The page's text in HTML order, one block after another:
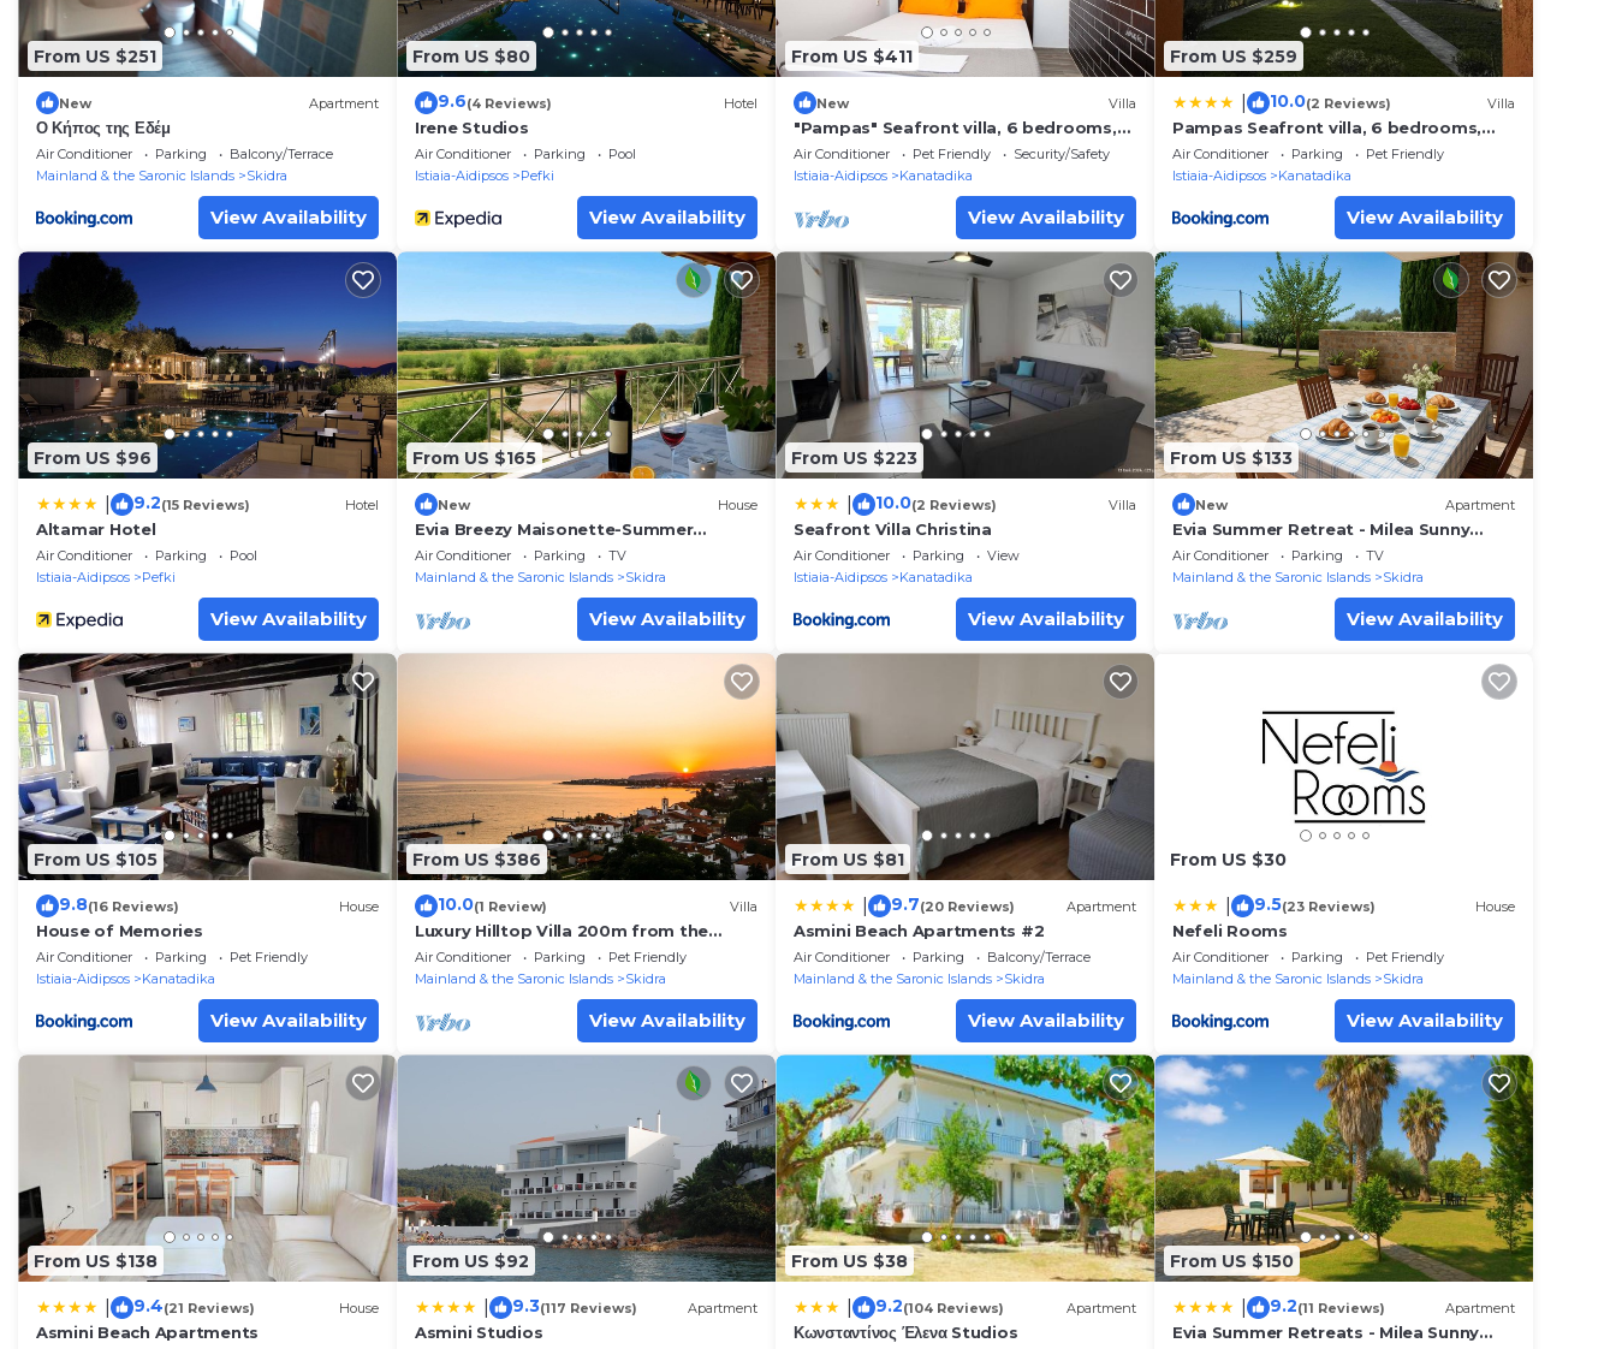
From US $251
New Apartment
Ο Κήπος της Εδέμ
Air Conditioner Parking
Balcony/Terrace
Mainland & the Saronic Islands
Skidra
View Availability
From US $80
9.6(4 Reviews) Hotel
Irene Studios
Air Conditioner Parking
Pool
Istiaia-Aidipsos
Pefki
View Availability
From US $411
New Villa
"Pampas" Seafront villa, 6 bedrooms,
North Evvoia
Air Conditioner Pet Friendly
Security/Safety
Istiaia-Aidipsos
Kanatadika
View Availability
From US $259
10.0(2 Reviews) Villa
Pampas Seafront villa, 6 bedrooms,
North Evvoia
Air Conditioner Parking
Pet Friendly
Istiaia-Aidipsos
Kanatadika
View Availability
From US $96
9.2(15 Reviews) Hotel
Altamar Hotel
Air Conditioner Parking
Pool
Istiaia-Aidipsos
Pefki
View Availability
From US $165
New House
Evia Breezy Maisonette-Summer
Escape Near the Sea
Air Conditioner Parking
TV
Mainland & the Saronic Islands
Skidra
View Availability
From US $223
10.0(2 Reviews) Villa
Seafront Villa Christina
Air Conditioner Parking
View
Istiaia-Aidipsos
Kanatadika
View Availability
From US $133
New Apartment
Evia Summer Retreat - Milea Sunny
Paradise
Air Conditioner Parking
TV
Mainland & the Saronic Islands
Skidra
View Availability
From US $105
9.8(16 Reviews) House
House of Memories
Air Conditioner Parking
Pet Friendly
Istiaia-Aidipsos
Kanatadika
View Availability
From US $386
10.0(1 Review) Villa
Luxury Hilltop Villa 200m from the
Beach
Air Conditioner Parking
Pet Friendly
Mainland & the Saronic Islands
Skidra
View Availability
From US $81
9.7(20 Reviews) Apartment
Asmini Beach Apartments #2
Air Conditioner Parking
Balcony/Terrace
Mainland & the Saronic Islands
Skidra
View Availability
From US $30
9.5(23 Reviews) House
Nefeli Rooms
Air Conditioner Parking
Pet Friendly
Mainland & the Saronic Islands
Skidra
View Availability
From US $138
9.4(21 Reviews) House
Asmini Beach Apartments
From US $92
9.3(117 Reviews) Apartment
Asmini Studios
From US $38
9.2(104 Reviews) Apartment
Κωνσταντίνος Έλενα Studios
From US $150
9.2(11 Reviews) Apartment
Evia Summer Retreats - Milea Sunny